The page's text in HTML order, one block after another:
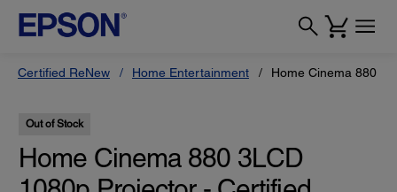
Certified ReNew Home Entertainment Home Cinema 880
Out of Stock
Home Cinema 880 3LCD